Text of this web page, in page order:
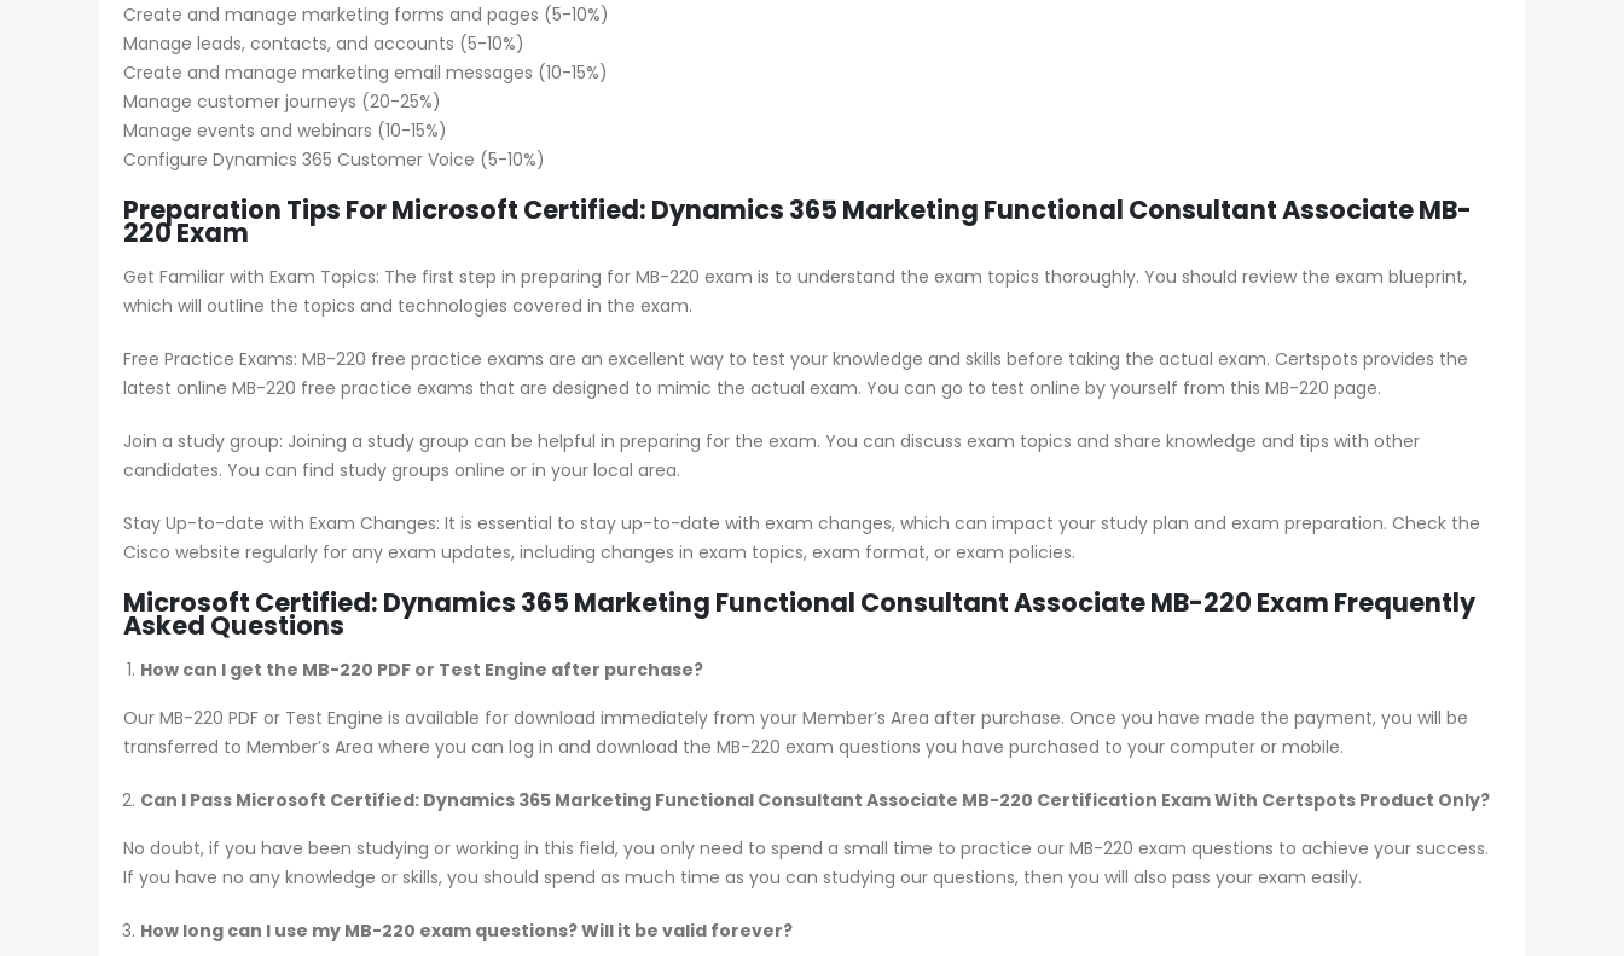
Create and manage marketing forms and pages (5-10%)
Manage leads, contacts, and accounts (5-10%)
Create and manage marketing email messages (10-15%)
Manage customer journeys (20-25%)
Manage events and webinars (10-15%)
Configure Dynamics 365 Customer Voice (5-10%)
Preparation Tips For Microsoft Certified: Dynamics 365 Marketing Functional Consultant Associate MB-
220 Exam
Get Familiar with Exam Topics: The first step in preparing for MB-220 exam is to understand the exam topics thoroughly. You should review the exam blueprint,
which will outline the topics and technologies covered in the exam.
Free Practice Exams: MB-220 free practice exams are an excellent way to test your knowledge and skills before taking the actual exam. Certspots provides the
latest online MB-220 free practice exams that are designed to mimic the actual exam. You can go to test online by yourself from this MB-220 page.
Join a study group: Joining a study group can be helpful in preparing for the exam. You can discuss exam topics and share knowledge and tips with other
candidates. You can find study groups online or in your local area.
Stay Up-to-date with Exam Changes: It is essential to stay up-to-date with exam changes, which can impact your study plan and exam preparation. Check the
Cisco website regularly for any exam updates, including changes in exam topics, exam format, or exam policies.
Microsoft Certified: Dynamics 365 Marketing Functional Consultant Associate MB-220 Exam Frequently
Asked Questions
How can I get the MB-220 PDF or Test Engine after purchase?
Our MB-220 PDF or Test Engine is available for download immediately from your Member’s Area after purchase. Once you have made the payment, you will be
transferred to Member’s Area where you can log in and download the MB-220 exam questions you have purchased to your computer or mobile.
Can I Pass Microsoft Certified: Dynamics 365 Marketing Functional Consultant Associate MB-220 Certification Exam With Certspots Product Only?
No doubt, if you have been studying or working in this field, you only need to spend a small time to practice our MB-220 exam questions to achieve your success.
If you have no any knowledge or skills, you should spend as much time as you can studying our questions, then you will also pass your exam easily.
How long can I use my MB-220 exam questions? Will it be valid forever?